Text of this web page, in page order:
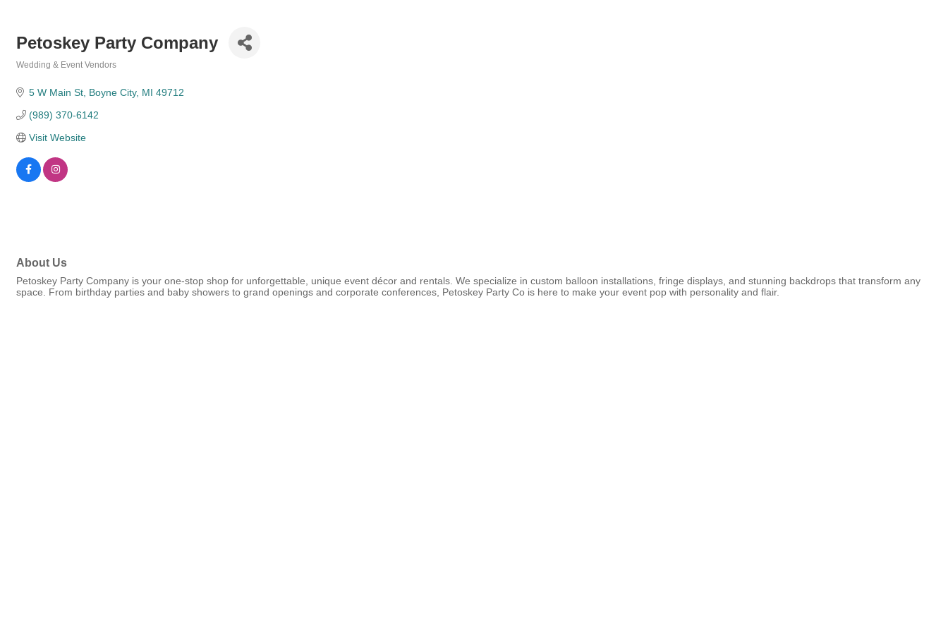
Petoskey Party Company
Wedding & Event Vendors
5 W Main St Boyne City MI 49712
(989) 370-6142
Visit Website
About Us
Petoskey Party Company is your one-stop shop for unforgettable, unique event décor and rentals. We specialize in custom balloon installations, fringe displays, and stunning backdrops that transform any
space. From birthday parties and baby showers to grand openings and corporate conferences, Petoskey Party Co is here to make your event pop with personality and flair.